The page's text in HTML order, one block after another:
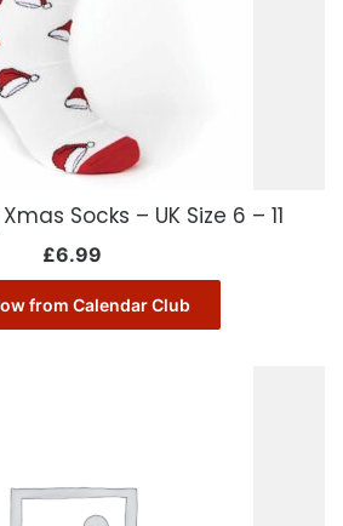
Socks – UK Size 6 – 11
£6.99
from Calendar Club